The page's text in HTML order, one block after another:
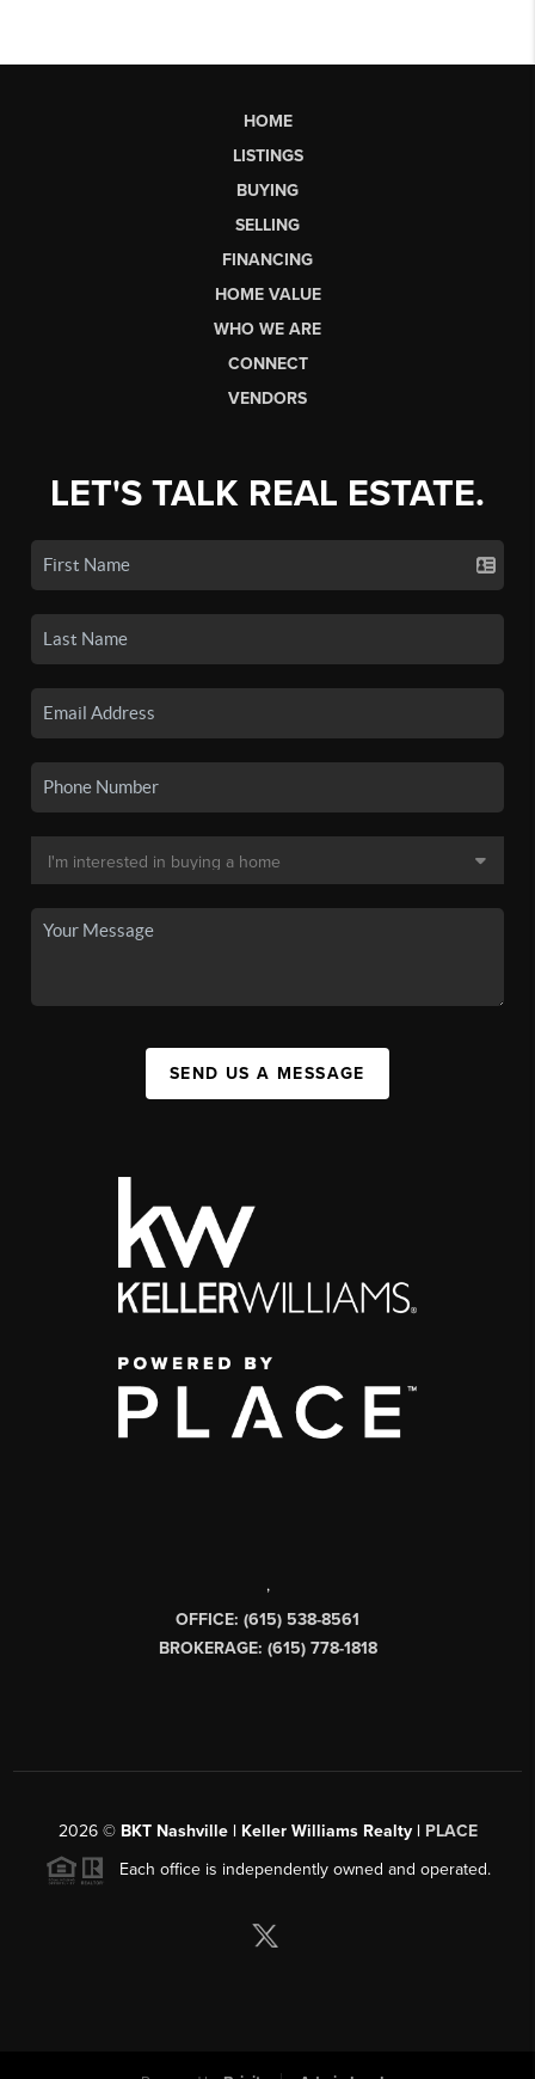
HOME
LISTINGS
BUYING
SELLING
FINANCING
HOME VALUE
WHO WE ARE
CONNECT
VENDORS
LET'S TALK REAL ESTATE.
SEND US A MESSAGE
,
OFFICE: (615) 538-8561
BROKERAGE: (615) 778-1818
2026© BKT Nashville | Keller Williams Realty | PLACE
Each office is independently owned and operated.